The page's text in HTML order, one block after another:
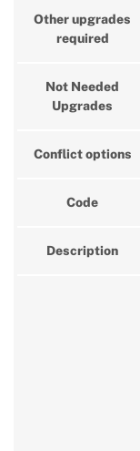
Other upgrades
required
Not Needed
Upgrades
Conflict options
Code
Description